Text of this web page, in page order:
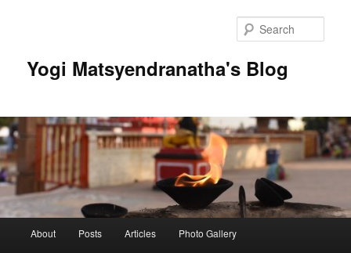
Yogi Matsyendranatha's Blog
About Posts Articles Photo Gallery